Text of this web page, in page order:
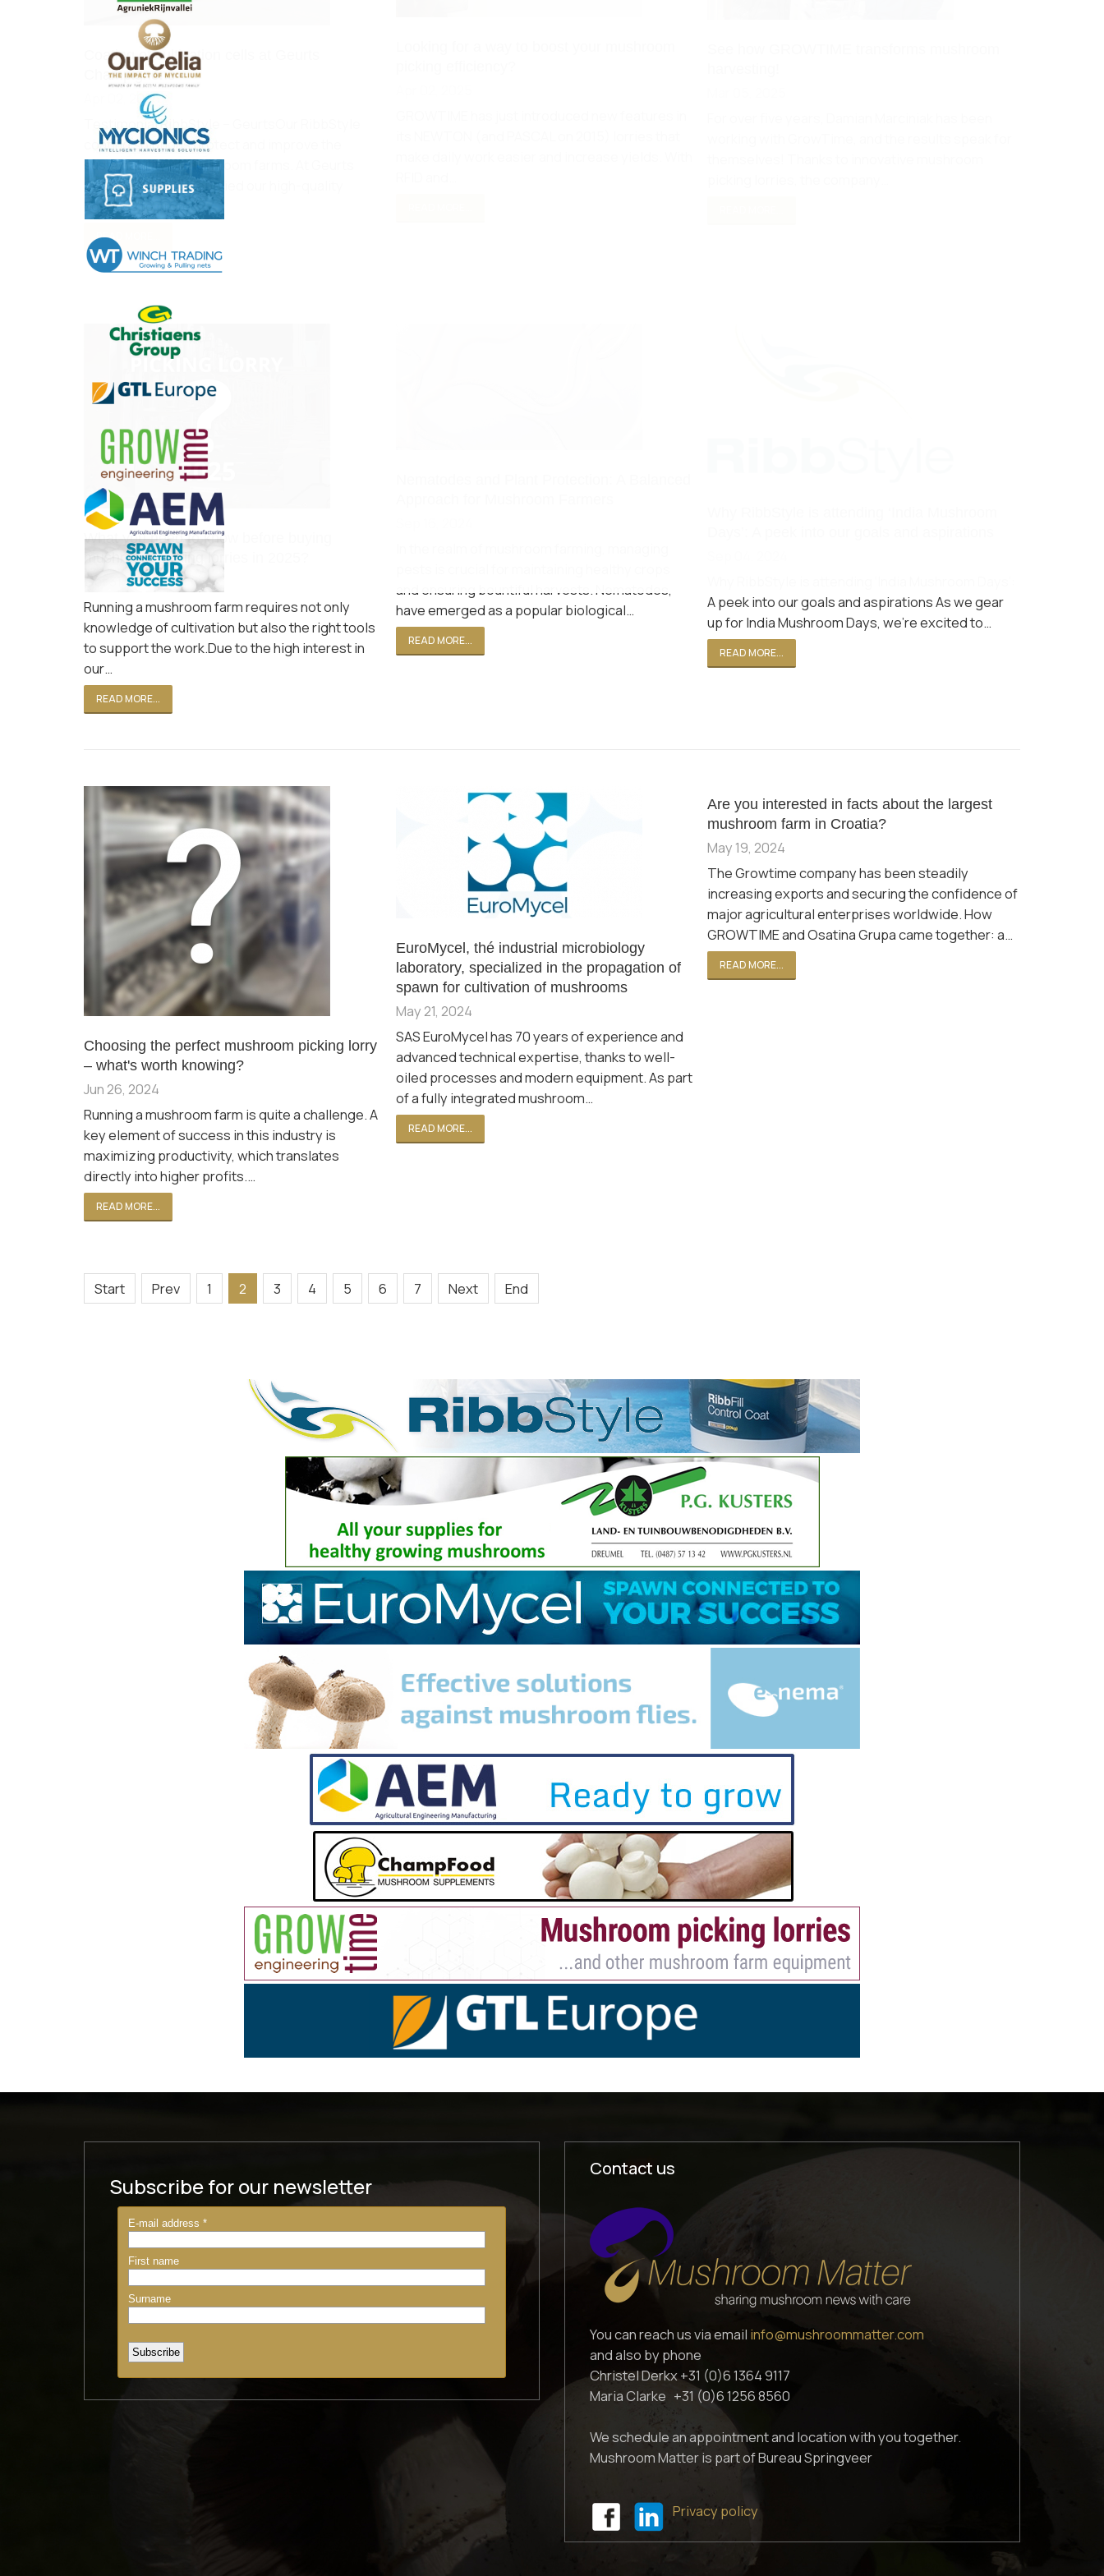
Coating of cultivation cells at Geurts
Champignons
Apr 02, 2025
Testimonial RibbStyle – GeurtsOur RibbStyle
coating solutions protect and improve the
sustainability of mushroom farms. At Geurts
Champignons, we applied our high-quality
coatings to protect…
READ MORE...
What you need to know before buying
mushroom picking lorries in 2025?
Oct 31, 2024
Running a mushroom farm requires not only
knowledge of cultivation but also the right tools
to support the work.Due to the high interest in
our…
READ MORE...
and ensuring bountiful harvests. Nematodes,
have emerged as a popular biological…
READ MORE...
A peek into our goals and aspirations As we gear
up for India Mushroom Days, we're excited to…
READ MORE...
Choosing the perfect mushroom picking lorry
– what's worth knowing?
Jun 26, 2024
Running a mushroom farm is quite a challenge. A
key element of success in this industry is
maximizing productivity, which translates
directly into higher profits.…
READ MORE...
EuroMycel, thé industrial microbiology
laboratory, specialized in the propagation of
spawn for cultivation of mushrooms
May 21, 2024
SAS EuroMycel has 70 years of experience and
advanced technical expertise, thanks to well-
oiled processes and modern equipment. As part
of a fully integrated mushroom…
READ MORE...
Are you interested in facts about the largest
mushroom farm in Croatia?
May 19, 2024
The Growtime company has been steadily
increasing exports and securing the confidence of
major agricultural enterprises worldwide. How
GROWTIME and Osatina Grupa came together: a…
READ MORE...
Start Prev 1 2 3 4 5 6 7 Next End
Subscribe for our newsletter
Contact us
You can reach us via email info@mushroommatter.com
and also by phone
Christel Derkx +31 (0)6 1364 9117
Maria Clarke +31 (0)6 1256 8560
We schedule an appointment and location with you together.
Mushroom Matter is part of Bureau Springveer
Privacy policy